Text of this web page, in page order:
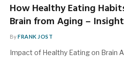
How Healthy Eating
Brain from Aging –
ByFRANK JOST
Impact of Healthy Eating on Brain